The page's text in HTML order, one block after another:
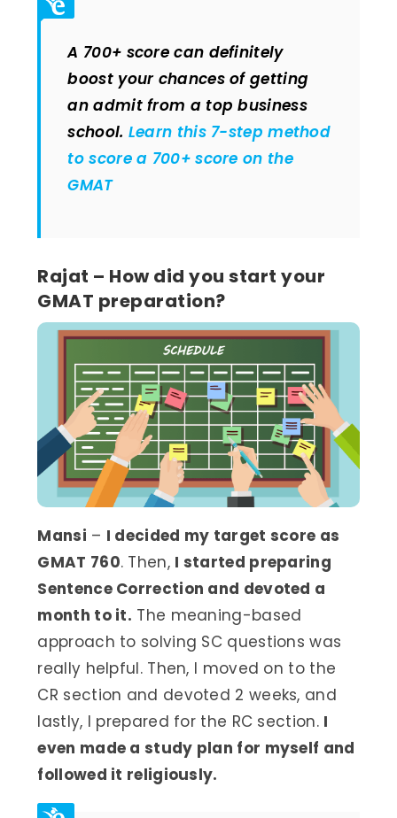
A 700+ score can definitely
boost your chances of getting
an admit from a top business
school. Learn this 7-step method
to score a 700+ score on the
GMAT
Rajat – How did you start your
GMAT preparation?
Mansi – I decided my target score as
GMAT 760. Then, I started preparing
Sentence Correction and devoted a
month to it. The meaning-based
approach to solving SC questions was
really helpful. Then, I moved on to the
CR section and devoted 2 weeks, and
lastly, I prepared for the RC section. I
even made a study plan for myself and
followed it religiously.